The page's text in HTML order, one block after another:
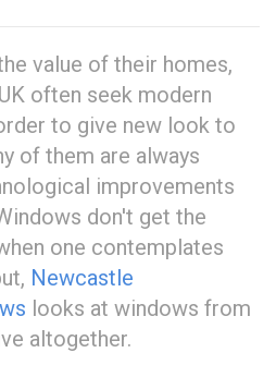
value of their homes,
often seek modern
to give new look to
of them are always
improvements
don't get the
one contemplates
Newcastle
looks at windows from
altogether.